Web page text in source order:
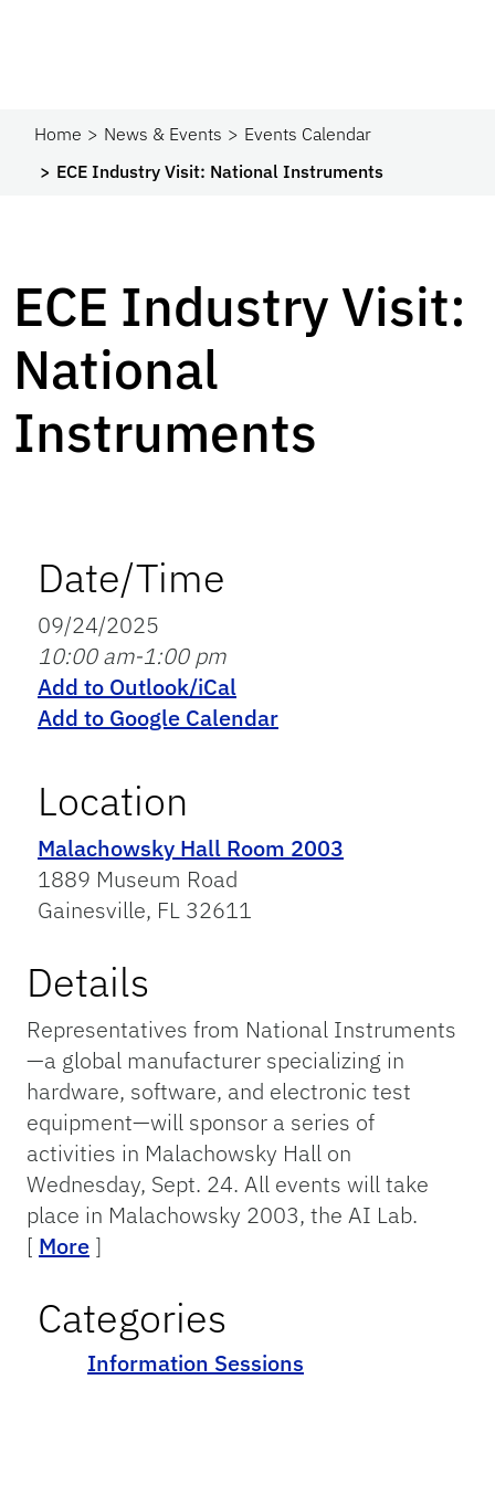
Home News & Events
Events Calendar
ECE Industry Visit: National Instruments
ECE Industry Visit:
National
Instruments
Date/Time
09/24/2025
10:00 am-1:00 pm
Add to Outlook/iCal
Add to Google Calendar
Location
Malachowsky Hall Room 2003
1889 Museum Road
Gainesville, FL 32611
Details
Representatives from National Instruments
—a global manufacturer specializing in
hardware, software, and electronic test
equipment—will sponsor a series of
activities in Malachowsky Hall on
Wednesday, Sept. 24. All events will take
place in Malachowsky 2003, the AI Lab.
[ More ]
Categories
Information Sessions